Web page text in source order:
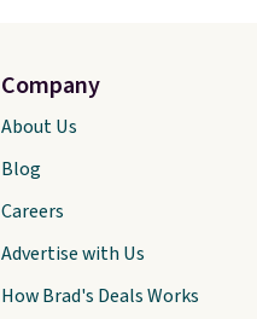
Company
About Us
Blog
Careers
Advertise with Us
How Brad's Deals Works